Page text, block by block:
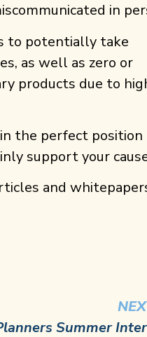
in
to potentially take
as well as zero or
products due to
the perfect position
support your
and
Summer